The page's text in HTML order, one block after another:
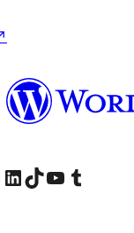
Instagram account
Visit our LinkedIn account
Visit our TikTok account
Visit our YouTube channel
Visit our Tumblr account